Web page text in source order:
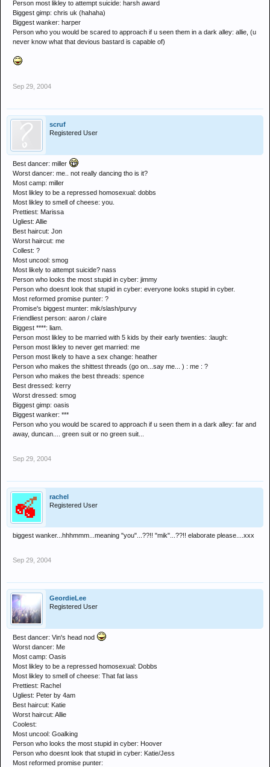
Person most likley to attempt suicide: harsh award
Biggest gimp: chris uk (hahaha)
Biggest wanker: harper
Person who you would be scared to approach if u seen them in a dark alley: allie, (u
never know what that devious bastard is capable of)
Sep 29, 2004
scruf
Registered User
Best dancer: miller
Worst dancer: me.. not really dancing tho is it?
Most camp: miller
Most likley to be a repressed homosexual: dobbs
Most likley to smell of cheese: you.
Prettiest: Marissa
Ugliest: Allie
Best haircut: Jon
Worst haircut: me
Collest: ?
Most uncool: smog
Most likely to attempt suicide? nass
Person who looks the most stupid in cyber: jimmy
Person who doesnt look that stupid in cyber: everyone looks stupid in cyber.
Most reformed promise punter: ?
Promise's biggest munter: mik/slash/purvy
Friendliest person: aaron / claire
Biggest ****: liam.
Person most likley to be married with 5 kids by their early twenties: :laugh:
Person most likley to never get married: me
Person most likely to have a sex change: heather
Person who makes the shittest threads (go on...say me... ) : me : ?
Person who makes the best threads: spence
Best dressed: kerry
Worst dressed: smog
Biggest gimp: oasis
Biggest wanker: ***
Person who you would be scared to approach if u seen them in a dark alley: far and
away, duncan.... green suit or no green suit...
Sep 29, 2004
rachel
Registered User
biggest wanker...hhhmmm...meaning "you"...??!! "mik"...??!! elaborate please....xxx
Sep 29, 2004
GeordieLee
Registered User
Best dancer: Vin's head nod
Worst dancer: Me
Most camp: Oasis
Most likley to be a repressed homosexual: Dobbs
Most likley to smell of cheese: That fat lass
Prettiest: Rachel
Ugliest: Peter by 4am
Best haircut: Katie
Worst haircut: Allie
Coolest:
Most uncool: Goalking
Person who looks the most stupid in cyber: Hoover
Person who doesnt look that stupid in cyber: Katie/Jess
Most reformed promise punter: